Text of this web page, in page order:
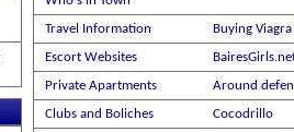
Travel Information
Buying
Escort Websites
Private Apartments
Around
Clubs and Boliches
Cocodrillo